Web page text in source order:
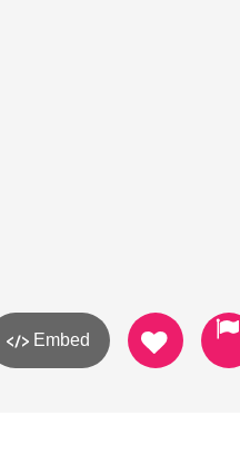
Embed